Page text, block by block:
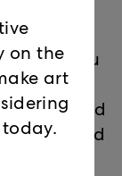
items, You
or
will find
art mixed
ideas.
on the
art